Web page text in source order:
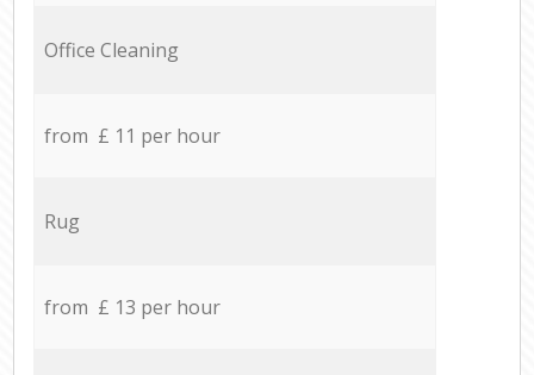
Office Cleaning
from £ 11 per hour
Rug
from £ 13 per hour